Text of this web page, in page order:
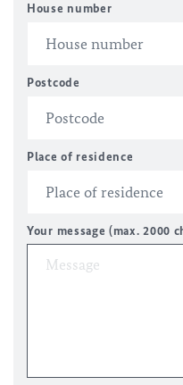
House number
Postcode
Place of residence
Your message (max. 2000